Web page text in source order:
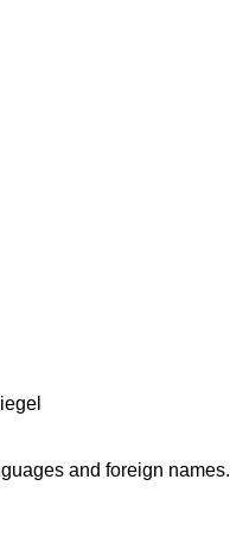
and foreign names.